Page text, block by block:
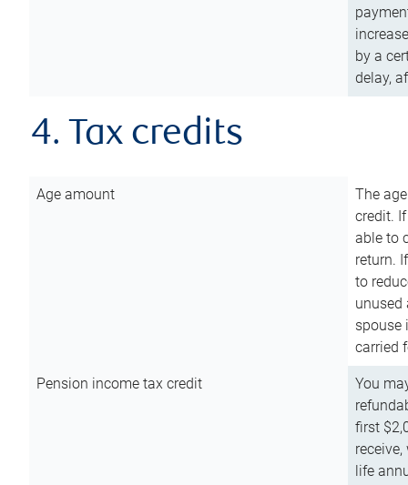
by a
delay,
4. Tax credits
Age amount
The
credit.
able to
return.
to
unused
spouse
carried
Pension income tax credit
You
first
life